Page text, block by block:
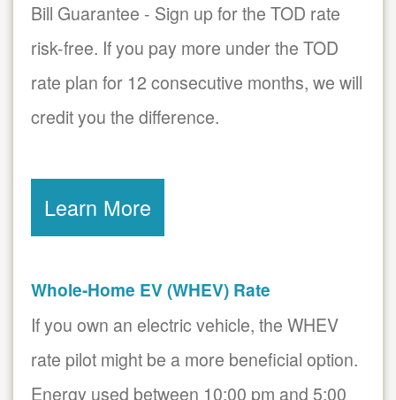
Bill Guarantee - Sign up for the TOD rate
risk-free. If you pay more under the TOD
rate plan for 12 consecutive months, we will
credit you the difference.
Learn More
Whole-Home EV (WHEV) Rate
If you own an electric vehicle, the WHEV
rate pilot might be a more beneficial option.
Energy used between 10:00 pm and 5:00